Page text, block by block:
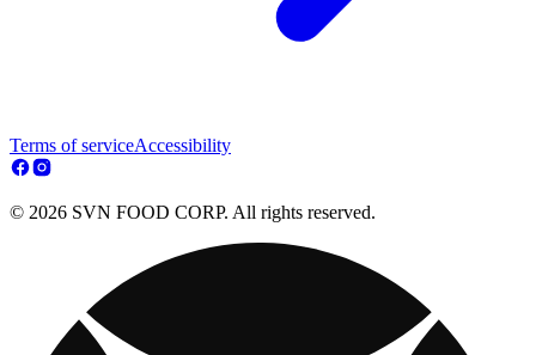
Terms of serviceAccessibility
© 2026 SVN FOOD CORP. All rights reserved.